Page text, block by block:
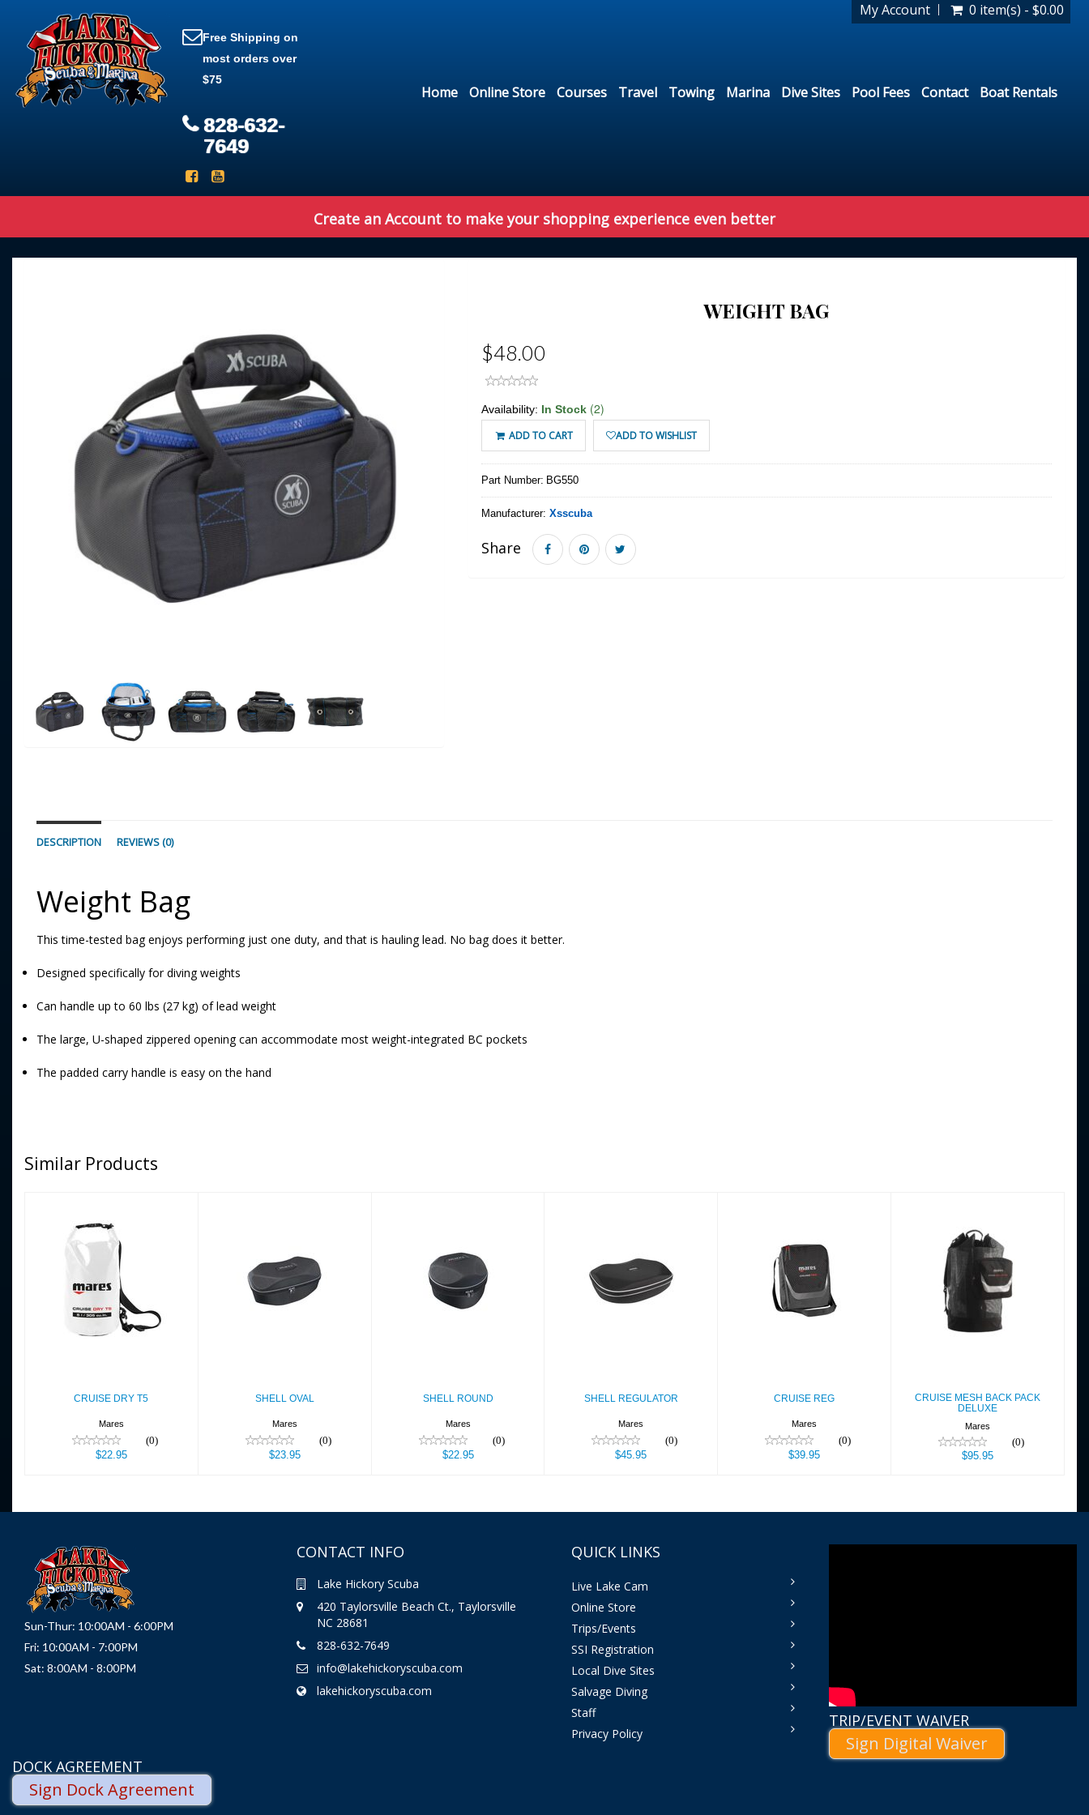
My Account 0 item(s) - $0.00
Free Shipping on
most orders over
$75
828-632-
7649
Home Online Store Courses Travel Towing Marina Dive Sites Pool Fees Contact Boat Rentals
Create an Account to make your shopping experience even better
WEIGHT BAG
$48.00
Availability: In Stock (2)
ADD TO CART ADD TO WISHLIST
Part Number: BG550
Manufacturer: Xsscuba
Share
DESCRIPTION REVIEWS (0)
Weight Bag
This time-tested bag enjoys performing just one duty, and that is hauling lead. No bag does it better.
Designed specifically for diving weights
Can handle up to 60 lbs (27 kg) of lead weight
The large, U-shaped zippered opening can accommodate most weight-integrated BC pockets
The padded carry handle is easy on the hand
Similar Products
CRUISE DRY T5
$22.95
CRUISE DRY T5
Mares
(0)
$22.95
SHELL OVAL
$23.95
SHELL OVAL
Mares
(0)
$23.95
SHELL ROUND
$22.95
SHELL ROUND
Mares
(0)
$22.95
SHELL
REGULATOR
SHELL REGULATOR
Mares
(0)
$45.95
CRUISE REG
$39.95
CRUISE REG
Mares
(0)
$39.95
CRUISE MESH
BACK PACK
DELUXE
CRUISE MESH BACK PACK
DELUXE
Mares
(0)
$95.95
Sun-Thur: 10:00AM - 6:00PM
Fri: 10:00AM - 7:00PM
Sat: 8:00AM - 8:00PM
CONTACT INFO
Lake Hickory Scuba
420 Taylorsville Beach Ct., Taylorsville
NC 28681
828-632-7649
info@lakehickoryscuba.com
lakehickoryscuba.com
QUICK LINKS
Live Lake Cam
Online Store
Trips/Events
SSI Registration
Local Dive Sites
Salvage Diving
Staff
Privacy Policy
TRIP/EVENT WAIVER
Sign Digital Waiver
DOCK AGREEMENT
Sign Dock Agreement